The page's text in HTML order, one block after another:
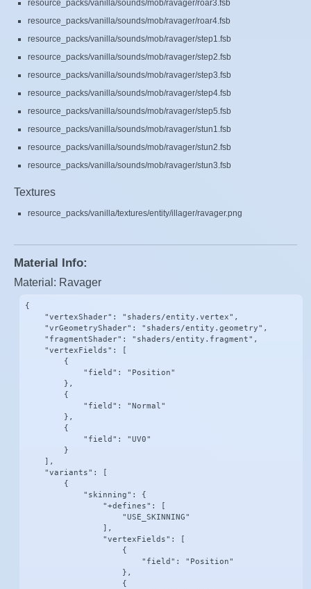
resource_packs/vanilla/sounds/mob/ravager/roar3.fsb
resource_packs/vanilla/sounds/mob/ravager/roar4.fsb
resource_packs/vanilla/sounds/mob/ravager/step1.fsb
resource_packs/vanilla/sounds/mob/ravager/step2.fsb
resource_packs/vanilla/sounds/mob/ravager/step3.fsb
resource_packs/vanilla/sounds/mob/ravager/step4.fsb
resource_packs/vanilla/sounds/mob/ravager/step5.fsb
resource_packs/vanilla/sounds/mob/ravager/stun1.fsb
resource_packs/vanilla/sounds/mob/ravager/stun2.fsb
resource_packs/vanilla/sounds/mob/ravager/stun3.fsb
Textures
resource_packs/vanilla/textures/entity/illager/ravager.png
Material Info:
Material: Ravager
{
    "vertexShader": "shaders/entity.vertex",
    "vrGeometryShader": "shaders/entity.geometry",
    "fragmentShader": "shaders/entity.fragment",
    "vertexFields": [
        {
            "field": "Position"
        },
        {
            "field": "Normal"
        },
        {
            "field": "UV0"
        }
    ],
    "variants": [
        {
            "skinning": {
                "+defines": [
                    "USE_SKINNING"
                ],
                "vertexFields": [
                    {
                        "field": "Position"
                    },
                    {